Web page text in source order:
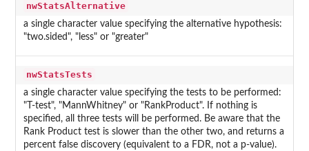
nwStatsAlternative
a single character value specifying the alternative hypothesis:
"two.sided", "less" or "greater"
nwStatsTests
a single character value specifying the tests to be performed:
"T-test", "MannWhitney" or "RankProduct". If nothing is
specified, all three tests will be performed. Be aware that the
Rank Product test is slower than the other two, and returns a
percent false discovery (equivalent to a FDR, not a p-value).